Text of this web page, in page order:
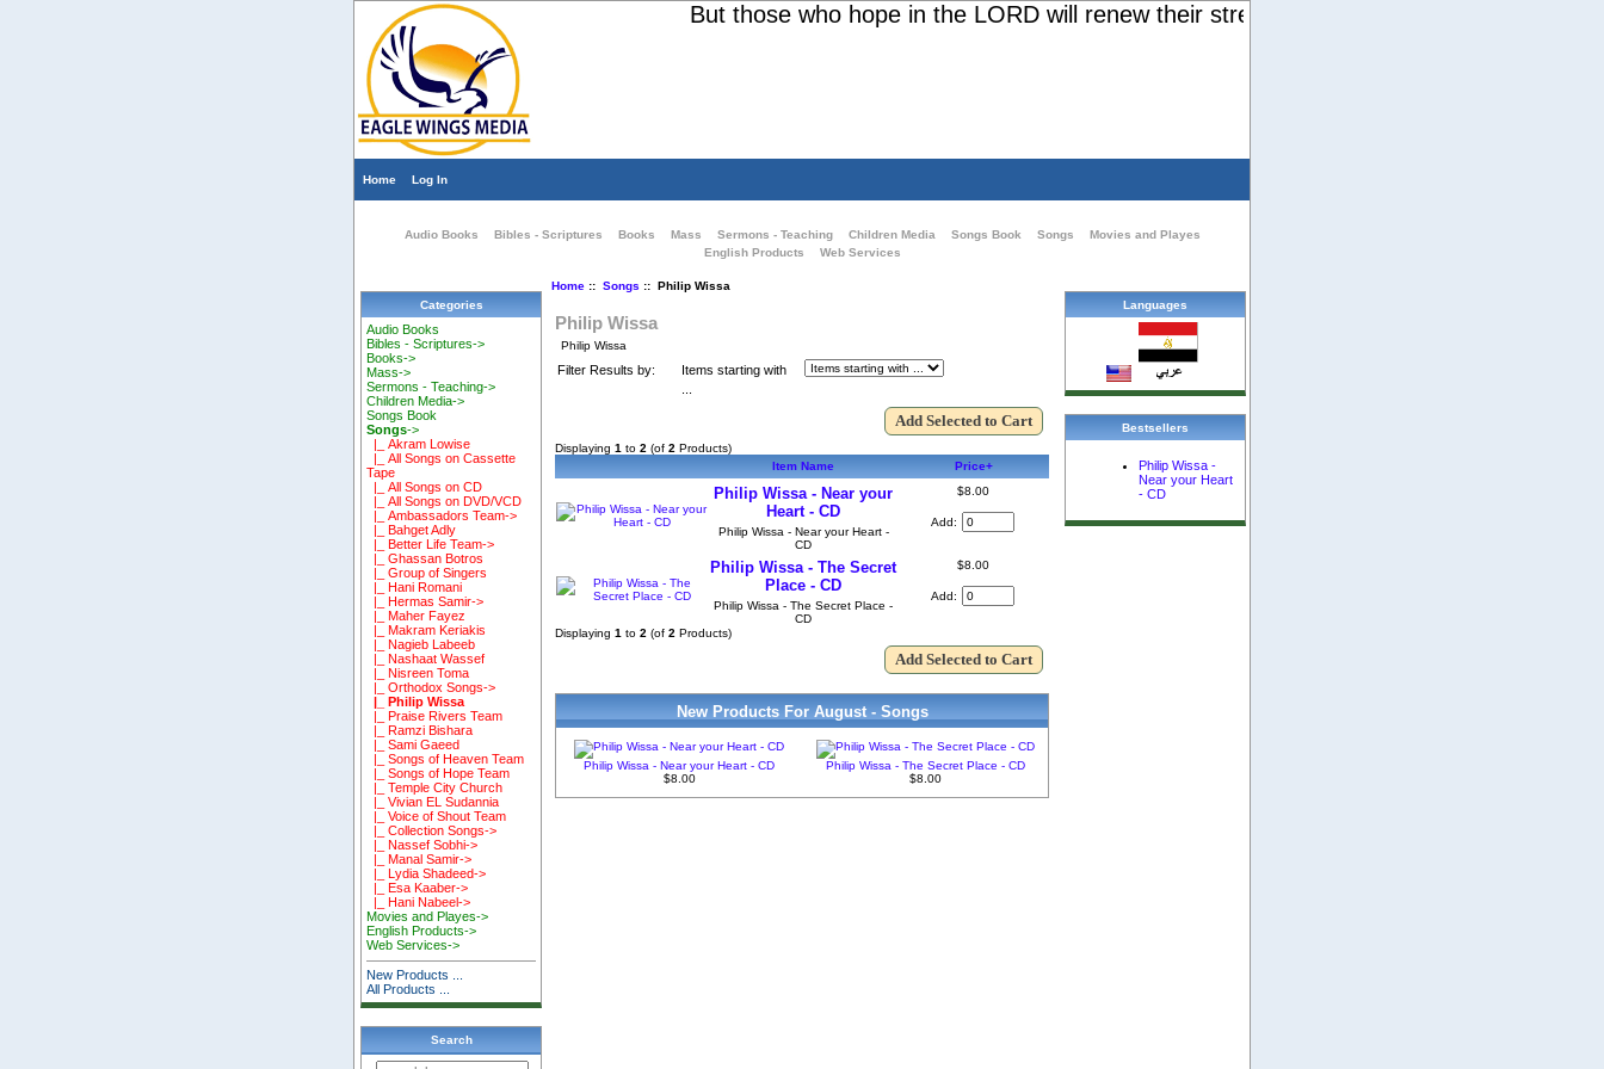
But those who hope in the LORD will renew their strength. They will soar on wings
Home Log In
Audio Books Bibles - Scriptures Books Mass Sermons - Teaching Children Media Songs Book Songs
Movies and Playes
English Products
Web Services
Categories
Audio Books
Bibles - Scriptures->
Books->
Mass->
Sermons - Teaching->
Children Media->
Songs Book
Songs->
|_ Akram Lowise
|_ All Songs on Cassette
Tape
|_ All Songs on CD
|_ All Songs on DVD/VCD
|_ Ambassadors Team->
|_ Bahget Adly
|_ Better Life Team->
|_ Ghassan Botros
|_ Group of Singers
|_ Hani Romani
|_ Hermas Samir->
|_ Maher Fayez
|_ Makram Keriakis
|_ Nagieb Labeeb
|_ Nashaat Wassef
|_ Nisreen Toma
|_ Orthodox Songs->
|_ Philip Wissa
|_ Praise Rivers Team
|_ Ramzi Bishara
|_ Sami Gaeed
|_ Songs of Heaven Team
|_ Songs of Hope Team
|_ Temple City Church
|_ Vivian EL Sudannia
|_ Voice of Shout Team
|_ Collection Songs->
|_ Nassef Sobhi->
|_ Manal Samir->
|_ Lydia Shadeed->
|_ Esa Kaaber->
|_ Hani Nabeel->
Movies and Playes->
English Products->
Web Services->
New Products ...
All Products ...
Search
Home:: Songs :: Philip Wissa
Philip Wissa
Philip Wissa
Filter Results by:
Items starting with
Displaying 1 to 2 (of 2 Products)
Item Name
Price+
Philip Wissa - Near your
Heart - CD
Philip Wissa - Near your Heart -
CD
$8.00
Add:
Philip Wissa - The Secret
Place - CD
Philip Wissa - The Secret Place -
CD
$8.00
Add:
Displaying 1 to 2 (of 2 Products)
New Products For August - Songs
Philip Wissa - Near your Heart - CD
$8.00
Philip Wissa - The Secret Place - CD
$8.00
Languages
Bestsellers
Philip Wissa -
Near your Heart
- CD